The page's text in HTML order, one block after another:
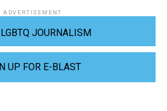
ADVERTISEMENT
JOURNALISM
UP FOR E-BLAST